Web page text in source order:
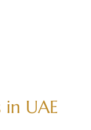
UAE